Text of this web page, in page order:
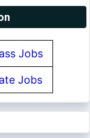
Jobs
Jobs